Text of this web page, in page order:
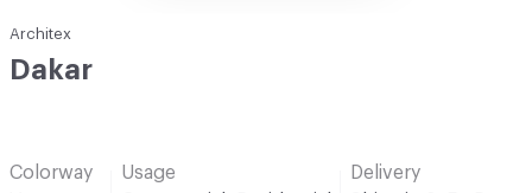
Architex
Dakar
Colorway
Usage
Delivery